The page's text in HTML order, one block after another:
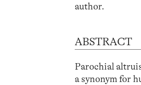
author.
ABSTRACT
Parochial
a synonym for